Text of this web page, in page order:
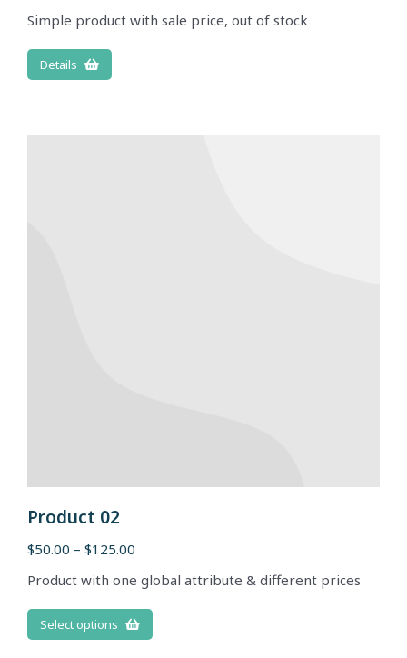
Simple product with sale price, out of stock
Details
Product 02
$50.00 – $125.00
Product with one global attribute & different prices
Select options